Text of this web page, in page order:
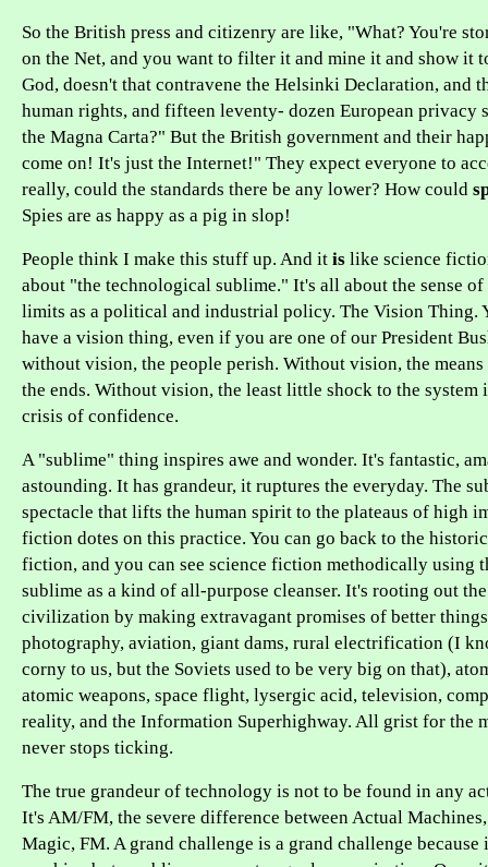
So the British press and citizenry are like, "What? You're
on the Net, and you want to filter it and mine it and show it
God, doesn't that contravene the Helsinki Declaration, and
human rights, and fifteen leventy- dozen European privacy
the Magna Carta?" But the British government and their
come on! It's just the Internet!" They expect everyone to
really, could the standards there be any lower? How could
Spies are as happy as a pig in slop!
People think I make this stuff up. And it is like science
about "the technological sublime." It's all about the sense of
limits as a political and industrial policy. The Vision Thing.
have a vision thing, even if you are one of our President
without vision, the people perish. Without vision, the
the ends. Without vision, the least little shock to the system
crisis of confidence.
A "sublime" thing inspires awe and wonder. It's fantastic,
astounding. It has grandeur, it ruptures the everyday. The
spectacle that lifts the human spirit to the plateaus of high
fiction dotes on this practice. You can go back to the
fiction, and you can see science fiction methodically using
sublime as a kind of all-purpose cleanser. It's rooting out
civilization by making extravagant promises of better
photography, aviation, giant dams, rural electrification (I
corny to us, but the Soviets used to be very big on that),
atomic weapons, space flight, lysergic acid, television,
reality, and the Information Superhighway. All grist for the
never stops ticking.
The true grandeur of technology is not to be found in any
It's AM/FM, the severe difference between Actual
Magic, FM. A grand challenge is a grand challenge because